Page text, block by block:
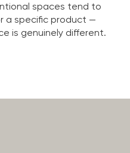
spaces tend to
a specific product —
is genuinely different.